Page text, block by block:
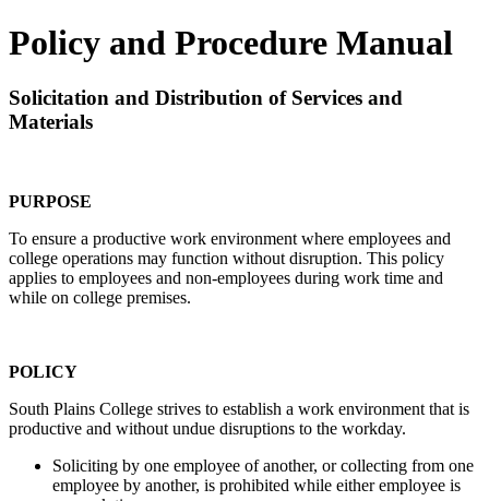
Policy and Procedure Manual
Solicitation and Distribution of Services and
Materials
PURPOSE
To ensure a productive work environment where employees and
college operations may function without disruption. This policy
applies to employees and non-employees during work time and
while on college premises.
POLICY
South Plains College strives to establish a work environment that is
productive and without undue disruptions to the workday.
Soliciting by one employee of another, or collecting from one
employee by another, is prohibited while either employee is